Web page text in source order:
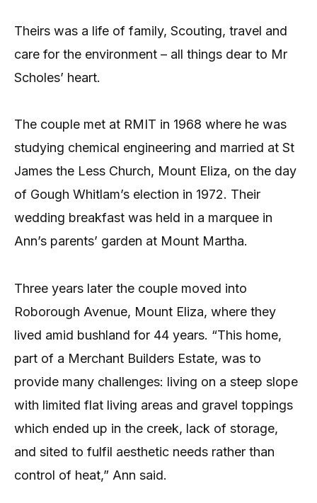
Theirs was a life of family, Scouting, travel and
care for the environment – all things dear to Mr
Scholes’ heart.
The couple met at RMIT in 1968 where he was
studying chemical engineering and married at St
James the Less Church, Mount Eliza, on the day
of Gough Whitlam’s election in 1972. Their
wedding breakfast was held in a marquee in
Ann’s parents’ garden at Mount Martha.
Three years later the couple moved into
Roborough Avenue, Mount Eliza, where they
lived amid bushland for 44 years. “This home,
part of a Merchant Builders Estate, was to
provide many challenges: living on a steep slope
with limited flat living areas and gravel toppings
which ended up in the creek, lack of storage,
and sited to fulfil aesthetic needs rather than
control of heat,” Ann said.